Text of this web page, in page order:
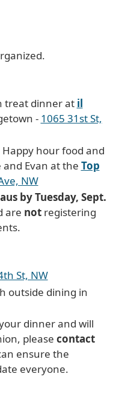
treat dinner at il
- 1065 31st St,
Happy hour food and
and Evan at the Top
NW
by Tuesday, Sept.
are notregistering
St, NW
outside dining in
dinner and will
please contact
ensure the
everyone.